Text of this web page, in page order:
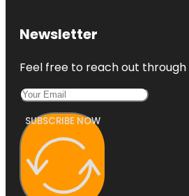
Newsletter
Feel free to reach out
SUBSCRIBE NOW